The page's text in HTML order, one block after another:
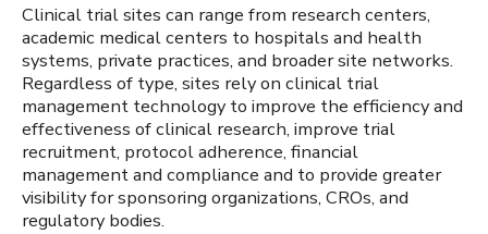
Clinical trial sites can range from research centers,
academic medical centers to hospitals and health
systems, private practices, and broader site networks.
Regardless of type, sites rely on clinical trial
management technology to improve the efficiency and
effectiveness of clinical research, improve trial
recruitment, protocol adherence, financial
management and compliance and to provide greater
visibility for sponsoring organizations, CROs, and
regulatory bodies.